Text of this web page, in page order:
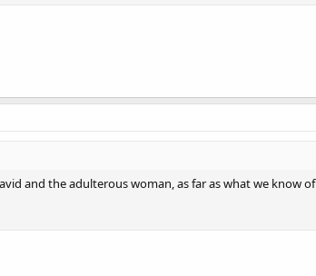
and the adulterous woman, as far as what we know of